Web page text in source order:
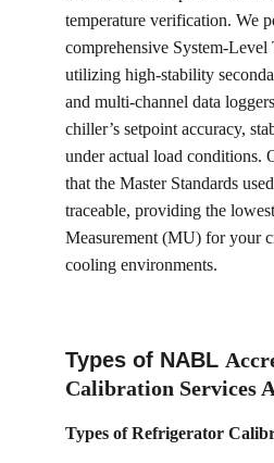
Types of Refrigerator
Types of NABL
Calibration Services
temperature verification. We
comprehensive System-
utilizing high-stability
and multi-channel data
chiller’s setpoint accuracy,
under actual load conditions.
that the Master Standards
traceable, providing the
Measurement (MU) for your
cooling environments.